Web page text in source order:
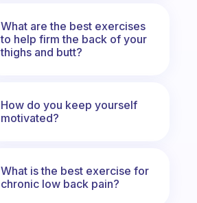
What are the best exercises
to help firm the back of your
thighs and butt?
How do you keep yourself
motivated?
What is the best exercise for
chronic low back pain?